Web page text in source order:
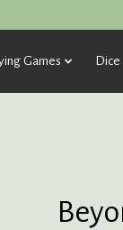
Games Dice